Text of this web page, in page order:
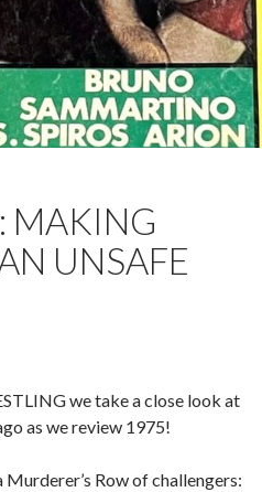
MAKING
UNSAFE
we take a close look at
as we review 1975!
Row of challengers: